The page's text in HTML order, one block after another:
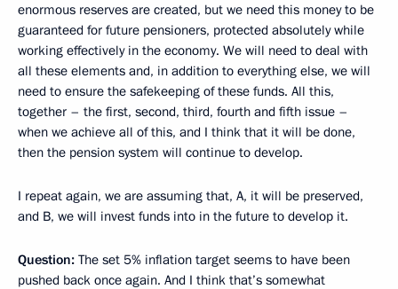
enormous reserves are created, but we need this money to be
guaranteed for future pensioners, protected absolutely while
working effectively in the economy. We will need to deal with
all these elements and, in addition to everything else, we will
need to ensure the safekeeping of these funds. All this,
together – the first, second, third, fourth and fifth issue –
when we achieve all of this, and I think that it will be done,
then the pension system will continue to develop.
I repeat again, we are assuming that, A, it will be preserved,
and B, we will invest funds into in the future to develop it.
Question: The set 5% inflation target seems to have been
pushed back once again. And I think that’s somewhat